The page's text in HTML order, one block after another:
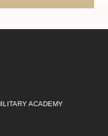
ACADEMY